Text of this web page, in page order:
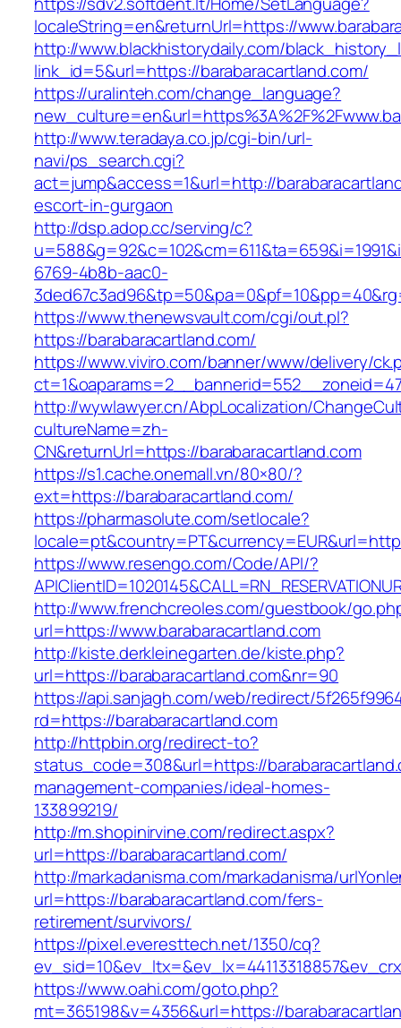
localeString=en&returnUrl=https://
http://www.blackhistorydaily.com/
link_id=5&url=https://barabaracartland.com/
https://uralinteh.com/change_language?
http://www.teradaya.co.jp/cgi-bin/url-
navi/ps_search.cgi?
act=jump&access=1&url=http://
escort-in-gurgaon
http://dsp.adop.cc/serving/c?
6769-4b8b-aac0-
https://www.thenewsvault.com/cgi/out.pl?
https://barabaracartland.com/
https://www.viviro.com/banner/www/delivery/
http://wywlawyer.cn/AbpLocalization/
cultureName=zh-
CN&returnUrl=https://barabaracartland.com
https://s1.cache.onemall.vn/80×80/?
ext=https://barabaracartland.com/
https://pharmasolute.com/setlocale?
https://www.resengo.com/Code/API/?
http://www.frenchcreoles.com/guestbook/
url=https://www.barabaracartland.com
http://kiste.derkleinegarten.de/kiste.php?
url=https://barabaracartland.com&nr=90
https://api.sanjagh.com/web/redirect/
rd=https://barabaracartland.com
http://httpbin.org/redirect-to?
status_code=308&url=https://
management-companies/ideal-homes-
133899219/
http://m.shopinirvine.com/redirect.aspx?
url=https://barabaracartland.com/
http://markadanisma.com/markadanisma/
url=https://barabaracartland.com/fers-
retirement/survivors/
https://pixel.everesttech.net/1350/cq?
https://www.oahi.com/goto.php?
mt=365198&v=4356&url=https://